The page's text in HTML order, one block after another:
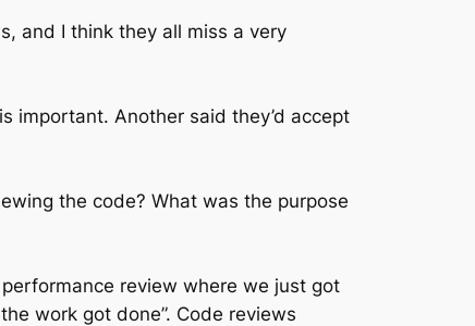
and I think they all miss a very
important. Another said they’d accept
the code? What was the purpose
review where we just got
work got done”. Code reviews